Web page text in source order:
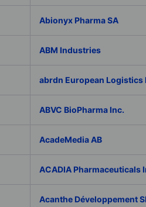
Abionyx Pharma SA
ABM Industries
abrdn European Logistics
ABVC BioPharma Inc.
AcadeMedia AB
ACADIA Pharmaceuticals
Acanthe Développement